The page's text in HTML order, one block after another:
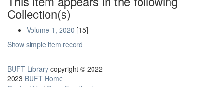
Collection(s)
Volume 1, 2020 [15]
Show simple item record
BUFT Library copyright © 2022-
2023 BUFT Home